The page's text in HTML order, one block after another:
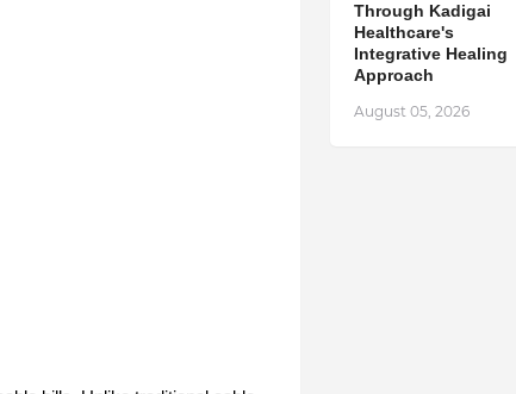
Through Kadigai
Healthcare's
Integrative Healing
Approach
August 05, 2026